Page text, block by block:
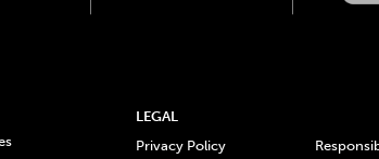
LEGAL
Privacy Policy